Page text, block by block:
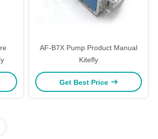
AF-B7X Pump Product Manual
Kitefly
Get Best Price